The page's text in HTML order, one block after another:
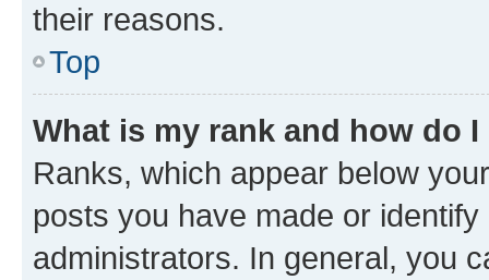
their reasons.
Top
What is my rank and how do
Ranks, which appear below
posts you have made or
administrators. In general, you